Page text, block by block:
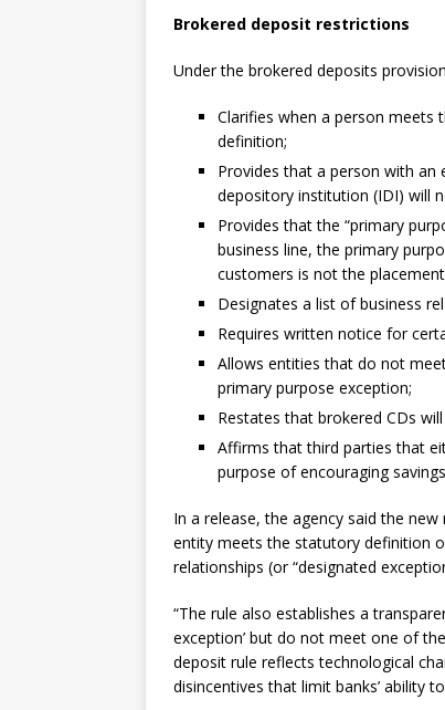
Brokered deposit restrictions
Under the brokered deposits
Clarifies when a person meets
definition;
Provides that a person with an
depository institution (IDI) will
Provides that the “primary
business line, the primary
customers is not the
Designates a list of business
Requires written notice for
Allows entities that do not
primary purpose exception;
Restates that brokered CDs
Affirms that third parties that
purpose of encouraging
In a release, the agency said the
entity meets the statutory definition
relationships (or “designated
“The rule also establishes a
exception’ but do not meet one of
deposit rule reflects technological
disincentives that limit banks’ ability